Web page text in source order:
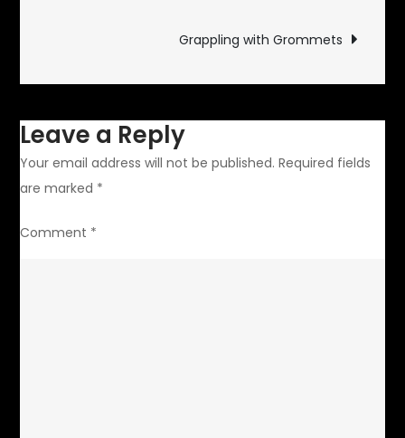
navigationGrappling with Grommets
Leave a Reply
Your email address will not be published. Required fields
are marked *
Comment *